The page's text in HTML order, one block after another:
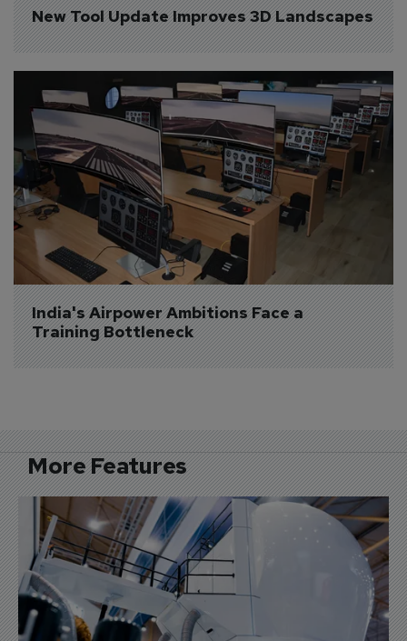
New Tool Update Improves 3D Landscapes
India's Airpower Ambitions Face a
Training Bottleneck
More Features